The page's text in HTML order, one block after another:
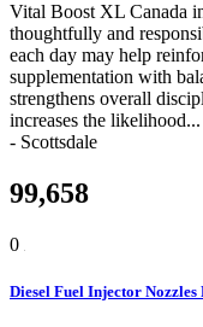
Vital Boost XL Canada
thoughtfully and
each day may help
supplementation with
strengthens overall
increases the likelihood...
- Scottsdale
99,658
0
Diesel Fuel Injector Nozzles